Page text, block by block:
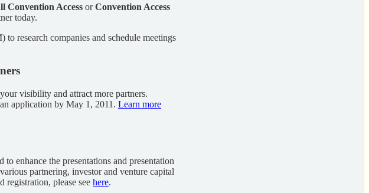
Convention Access orConvention Access
today.
research companies and schedule meetings
visibility and attract more partners.
application by May 1, 2011. Learn more
to enhance the presentations and presentation
partnering, investor and venture capital
please see here.